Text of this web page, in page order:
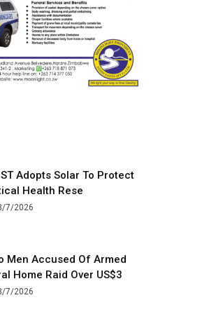
Adopts Solar To Protect
Health Rese
7/2026
Men Accused Of Armed
Home Raid Over US$3
7/2026